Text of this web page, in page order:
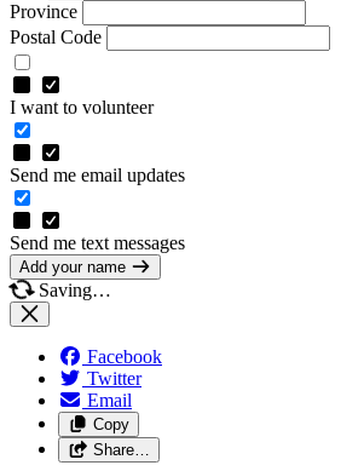
Province
Postal Code
I want to volunteer
Send me email updates
Send me text messages
Add your name
Saving…
Facebook
Twitter
Email
Copy
Share…